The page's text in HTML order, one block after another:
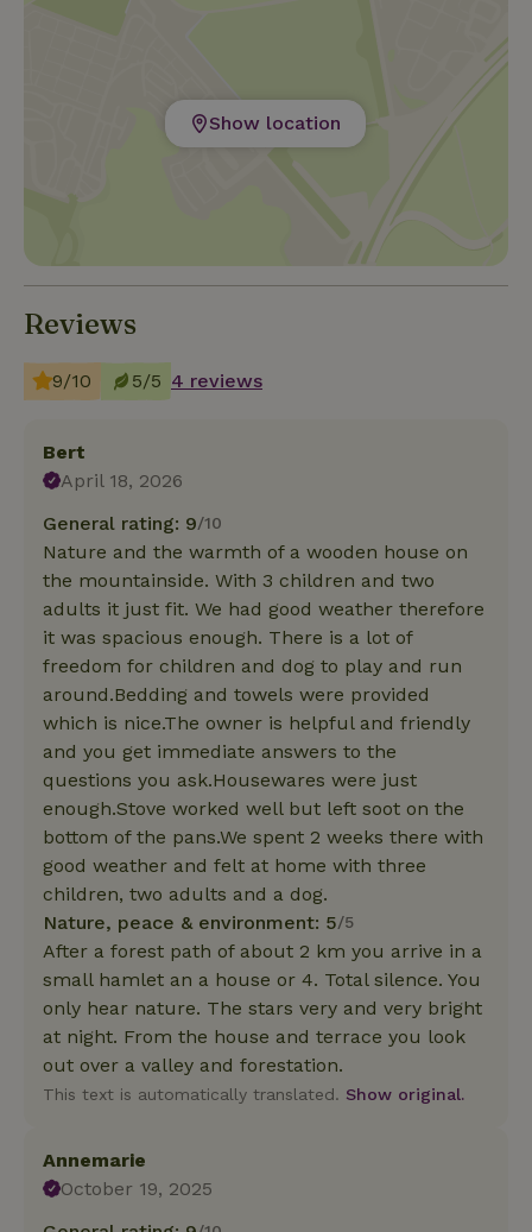
Show location
Reviews
9/10 5/5 4 reviews
Bert
April 18, 2026
General rating: 9/10
Nature and the warmth of a wooden house on
the mountainside. With 3 children and two
adults it just fit. We had good weather therefore
it was spacious enough. There is a lot of
freedom for children and dog to play and run
around.Bedding and towels were provided
which is nice.The owner is helpful and friendly
and you get immediate answers to the
questions you ask.Housewares were just
enough.Stove worked well but left soot on the
bottom of the pans.We spent 2 weeks there with
good weather and felt at home with three
children, two adults and a dog.
Nature, peace & environment: 5/5
After a forest path of about 2 km you arrive in a
small hamlet an a house or 4. Total silence. You
only hear nature. The stars very and very bright
at night. From the house and terrace you look
out over a valley and forestation.
This text is automatically translated. Show original.
Annemarie
October 19, 2025